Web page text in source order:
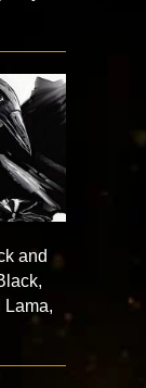
and
Lama,